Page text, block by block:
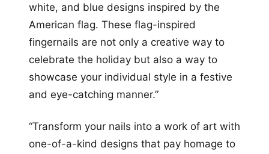
white, and blue designs inspired by the
American flag. These flag-inspired
fingernails are not only a creative way to
celebrate the holiday but also a way to
showcase your individual style in a festive
and eye-catching manner.”
“Transform your nails into a work of art with
one-of-a-kind designs that pay homage to